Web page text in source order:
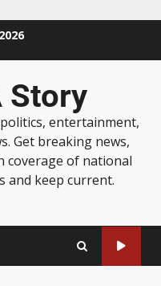
Story
entertainment,
Get breaking news,
coverage of national
and keep current.